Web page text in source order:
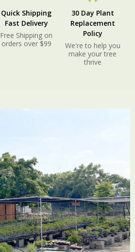
Quick Shipping
Fast Delivery
Free Shipping on
orders over $99
30 Day Plant
Replacement
Policy
We're to help you
make your tree
thrive